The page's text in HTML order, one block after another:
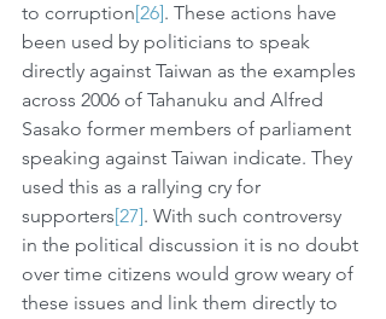
to corruption[26]. These actions have
been used by politicians to speak
directly against Taiwan as the examples
across 2006 of Tahanuku and Alfred
Sasako former members of parliament
speaking against Taiwan indicate. They
used this as a rallying cry for
supporters[27]. With such controversy
in the political discussion it is no doubt
over time citizens would grow weary of
these issues and link them directly to